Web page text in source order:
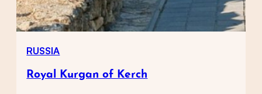
RUSSIA
Royal Kurgan of Kerch